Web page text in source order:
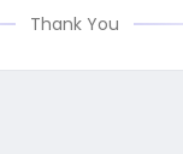
Thank You